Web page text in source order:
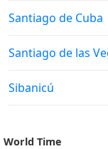
Sunrise & Sunset
Santiago de Cuba
Sunrise & Sunset
Santiago de las
Sunrise & Sunset
Sibanicú
World Time